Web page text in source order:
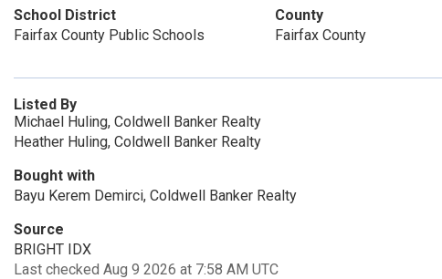
School District
Fairfax County Public Schools
County
Fairfax County
Listed By
Michael Huling, Coldwell Banker Realty
Heather Huling, Coldwell Banker Realty
Bought with
Bayu Kerem Demirci, Coldwell Banker Realty
Source
BRIGHT IDX
Last checked Aug 9 2026 at 7:58 AM UTC